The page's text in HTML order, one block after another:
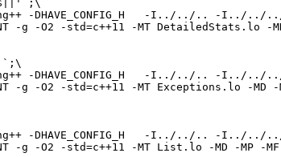
clang++ -DHAVE_CONFIG_H   -I../
-g -O2 -std=c++11 -MT DetailedStats.lo
clang++ -DHAVE_CONFIG_H   -I../
-g -O2 -std=c++11 -MT Exceptions.lo -
clang++ -DHAVE_CONFIG_H   -I../
-g -O2 -std=c++11 -MT List.lo -MD